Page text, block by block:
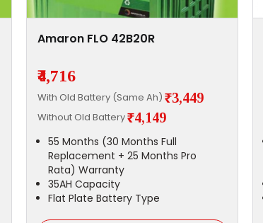
Amaron FLO 42B20R
₹4,716
With Old Battery (Same Ah) ₹3,449
Without Old Battery₹4,149
55 Months (30 Months Full
Replacement + 25 Months Pro
Rata) Warranty
35AH Capacity
Flat Plate Battery Type